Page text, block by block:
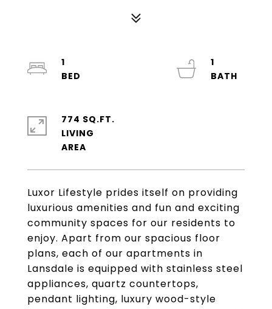
Luxor Lifestyle prides itself on providing
luxurious amenities and fun and exciting
community spaces for our residents to
enjoy. Apart from our spacious floor
plans, each of our apartments in
Lansdale is equipped with stainless steel
appliances, quartz countertops,
pendant lighting, luxury wood-style
1
1
774 SQ.FT.
LIVING